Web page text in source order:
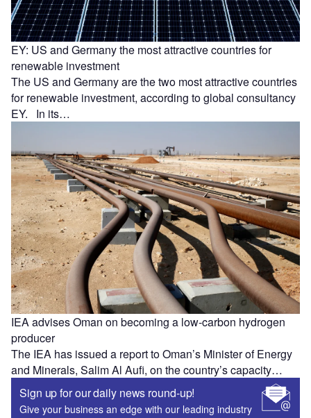
EY: US and Germany the most attractive countries for
renewable investment
The US and Germany are the two most attractive countries
for renewable investment, according to global consultancy
EY. In its…
IEA advises Oman on becoming a low-carbon hydrogen
producer
The IEA has issued a report to Oman’s Minister of Energy
and Minerals, Salim Al Aufi, on the country’s capacity…
Sign up for our daily news round-up!
Give your business an edge with our leading industry